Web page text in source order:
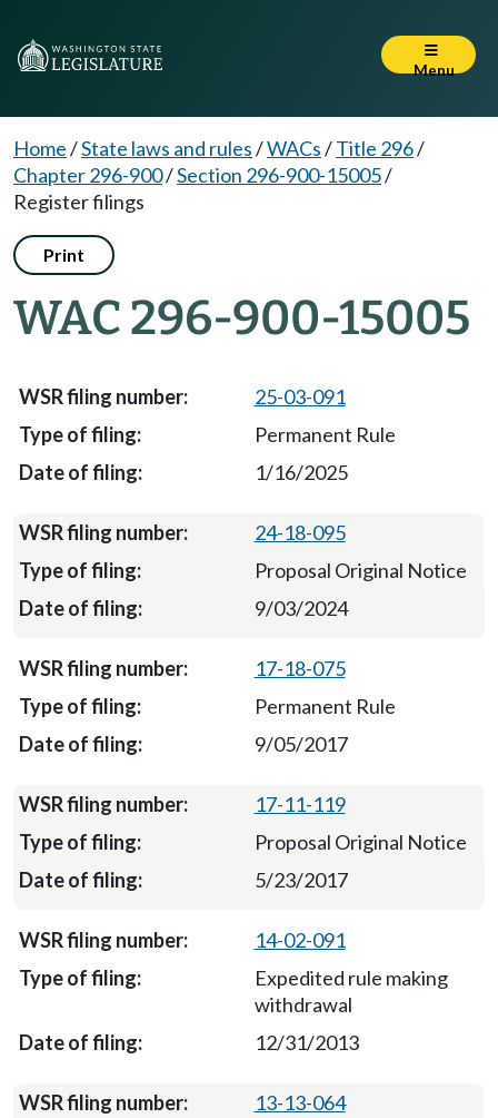
Menu
Home/State laws and rules/WACs/Title 296/
Chapter 296-900/Section 296-900-15005/
Register filings
Print
WAC 296-900-15005
25-03-091
Permanent Rule
1/16/2025
24-18-095
Proposal Original Notice
9/03/2024
17-18-075
Permanent Rule
9/05/2017
17-11-119
Proposal Original Notice
5/23/2017
14-02-091
Expedited rule making
withdrawal
12/31/2013
13-13-064